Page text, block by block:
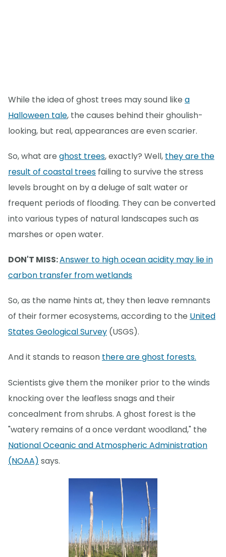
While the idea of ghost trees may sound like a
Halloween tale, the causes behind their ghoulish-
looking, but real, appearances are even scarier.
So, what are ghost trees, exactly? Well, they are the
result of coastal trees failing to survive the stress
levels brought on by a deluge of salt water or
frequent periods of flooding. They can be converted
into various types of natural landscapes such as
marshes or open water.
DON'T MISS:Answer to high ocean acidity may lie in
carbon transfer from wetlands
So, as the name hints at, they then leave remnants
of their former ecosystems, according to the United
States Geological Survey (USGS).
And it stands to reason there are ghost forests.
Scientists give them the moniker prior to the winds
knocking over the leafless snags and their
concealment from shrubs. A ghost forest is the
"watery remains of a once verdant woodland," the
National Oceanic and Atmospheric Administration
(NOAA) says.